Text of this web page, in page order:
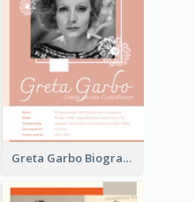
Greta Garbo Biography